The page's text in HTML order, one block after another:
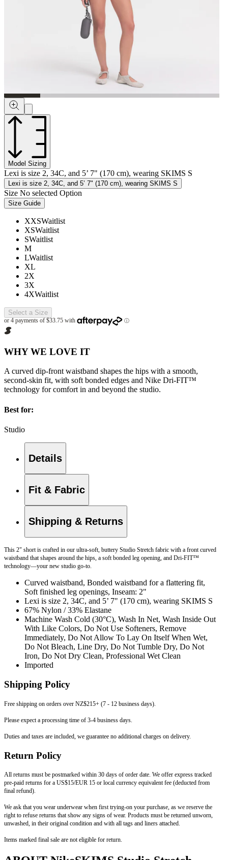
Model Sizing
Lexi is size 2, 34C, and 5’ 7" (170 cm), wearing SKIMS S
Lexi is size 2, 34C, and 5’ 7" (170 cm), wearing SKIMS S
Size No selected Option
Size Guide
XXSWaitlist
XSWaitlist
SWaitlist
M
LWaitlist
XL
2X
3X
4XWaitlist
Select a Size
WHY WE LOVE IT
A curved dip-front waistband shapes the hips with a smooth,
second-skin fit, with soft bonded edges and Nike Dri-FIT™
technology for comfort in and beyond the studio.
Best for:
Studio
Details
Fit & Fabric
Shipping & Returns
This 2" short is crafted in our ultra-soft, buttery Studio Stretch fabric with a front curved
waistband that shapes around the hips, a soft bonded leg opening, and Dri-FIT™
technology—your new studio go-to.
Curved waistband, Bonded waistband for a flattering fit,
Soft finished leg openings, Inseam: 2"
Lexi is size 2, 34C, and 5’ 7" (170 cm), wearing SKIMS S
67% Nylon / 33% Elastane
Machine Wash Cold (30°C), Wash In Net, Wash Inside Out
With Like Colors, Do Not Use Softeners, Remove
Immediately, Do Not Allow To Lay On Itself When Wet,
Do Not Bleach, Line Dry, Do Not Tumble Dry, Do Not
Iron, Do Not Dry Clean, Professional Wet Clean
Imported
Shipping Policy
Free shipping on orders over NZ$215+ (7 - 12 business days).
Please expect a processing time of 3-4 business days.
Duties and taxes are included, we guarantee no additional charges on delivery.
Return Policy
All returns must be postmarked within 30 days of order date. We offer express tracked
pre-paid returns for a US$15/EUR 15 or local currency equivalent fee (deducted from
final refund).
We ask that you wear underwear when first trying-on your purchase, as we reserve the
right to refuse returns that show any signs of wear. Products must be returned unworn,
unwashed, in their original condition and with all tags and liners attached.
Items marked final sale are not eligible for return.